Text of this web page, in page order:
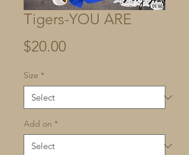
Tigers-YOU ARE
$20.00Price
Size *
Add on *